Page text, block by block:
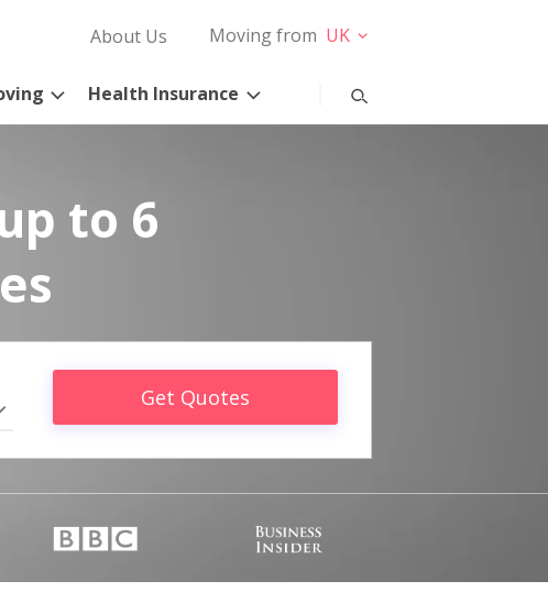
About Us Moving from UK
Health Insurance
to 6
Get Quotes